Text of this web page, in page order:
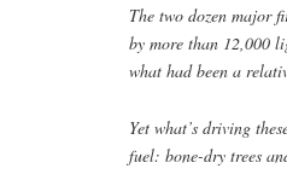
The two dozen major
by more than 12,000
what had been a
Yet what’s driving
fuel: bone-dry trees